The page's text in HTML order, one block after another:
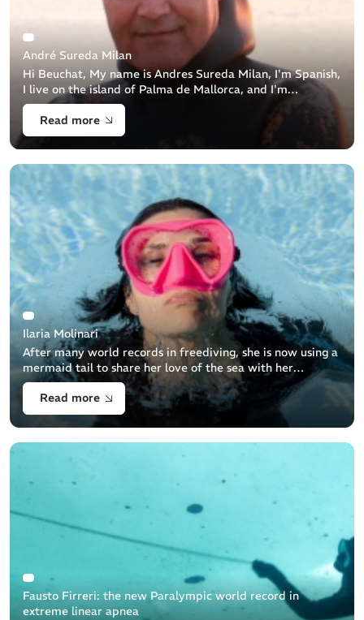
André Sureda Milan
Hi Beuchat, My name is Andres Sureda Milan, I'm Spanish,
I live on the island of Palma de Mallorca, and I'm
passionate about underwater hunting. Where does your
passion for the sea come [...]
Read more
Ilaria Molinari
After many world records in freediving, she is now using a
mermaid tail to share her love of the sea with her
students and teach them how to protect the sea
Read more
Fausto Firreri: the new Paralympic world record in
extreme linear apnea